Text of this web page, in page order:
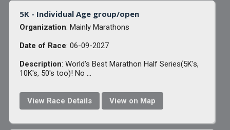
5K - Individual Age group/open
Organization: Mainly Marathons
Date of Race: 06-09-2027
Description: World's Best Marathon Half Series(5K's,
10K's, 50's too)! No ...
View Race Details View on Map